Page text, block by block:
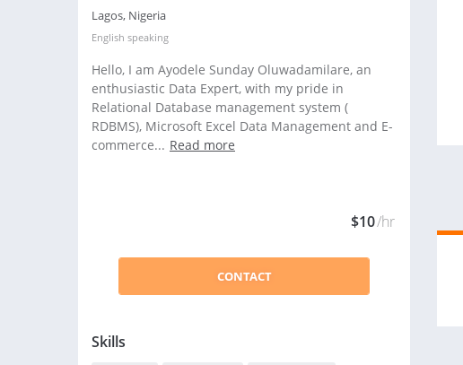
Lagos, Nigeria
English speaking
Hello, I am Ayodele Sunday Oluwadamilare, an
enthusiastic Data Expert, with my pride in
Relational Database management system (
RDBMS), Microsoft Excel Data Management and E-
commerce... Read more
$10/hr
CONTACT
Skills